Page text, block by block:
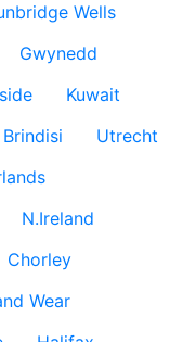
Wells
Gwynedd
Kuwait
Brindisi
Utrecht
N.Ireland
Chorley
Wear